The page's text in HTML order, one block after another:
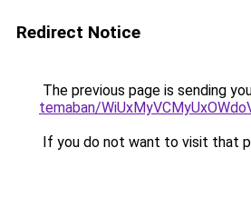
Redirect Notice
The previous page is sending
temaban/
If you do not want to visit that